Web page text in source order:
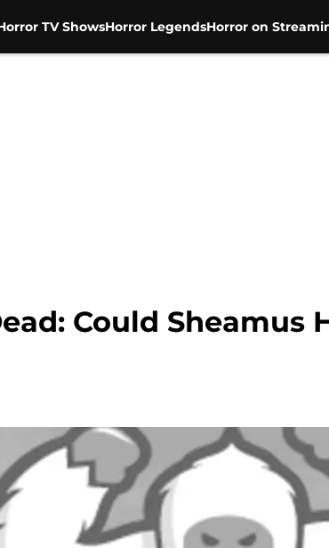
TV ShowsHorror LegendsHorror on
Could Sheamus